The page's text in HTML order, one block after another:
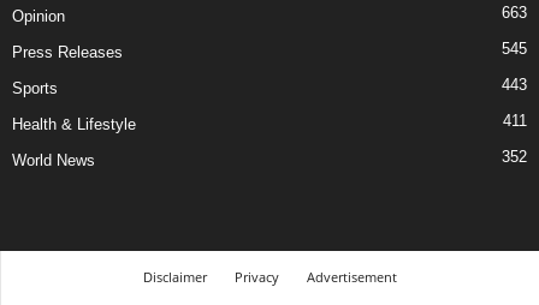
Opinion 663
Press Releases 545
Sports 443
Health & Lifestyle 411
World News 352
Disclaimer Privacy
Advertisement